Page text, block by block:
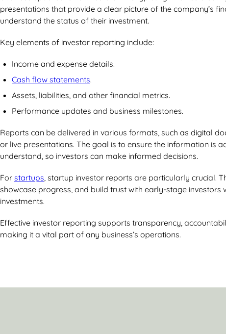
presentations that provide a clear picture of the company’s
understand the status of their investment.
Key elements of investor reporting include:
Income and expense details.
Cash flow statements.
Assets, liabilities, and other financial metrics.
Performance updates and business milestones.
Reports can be delivered in various formats, such as digital
or live presentations. The goal is to ensure the information is
understand, so investors can make informed decisions.
For startups, startup investor reports are particularly crucial.
showcase progress, and build trust with early-stage investors
investments.
Effective investor reporting supports transparency,
making it a vital part of any business’s operations.